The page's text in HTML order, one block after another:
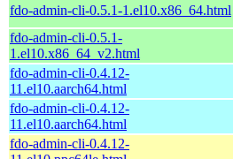
fdo-admin-cli-0.5.1-1.el10.x86_64.html
fdo-admin-cli-0.5.1-
1.el10.x86_64_v2.html
fdo-admin-cli-0.4.12-
11.el10.aarch64.html
fdo-admin-cli-0.4.12-
11.el10.aarch64.html
fdo-admin-cli-0.4.12-